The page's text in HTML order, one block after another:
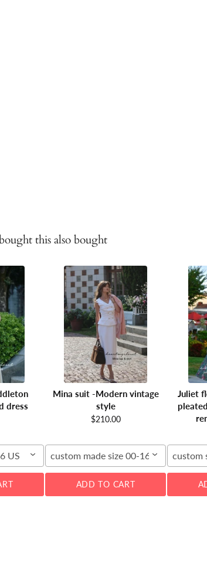
this also bought
dress
US
Mina suit -Modern vintage
style
$210.00
custom made size 00-16W
ADD TO CART
Juliet
custom